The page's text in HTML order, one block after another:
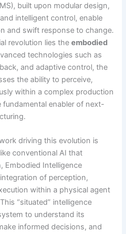
built upon modular design,
intelligent control, enable
and swift response to change.
revolution lies theembodied
technologies such as
and adaptive control, the
the ability to perceive,
within a complex production
enabler of next-
driving this evolution is
conventional AI that
Embodied Intelligence
of perception,
within a physical agent
“situated” intelligence
to understand its
informed decisions, and